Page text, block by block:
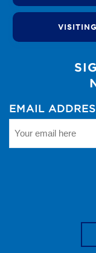
EMAIL